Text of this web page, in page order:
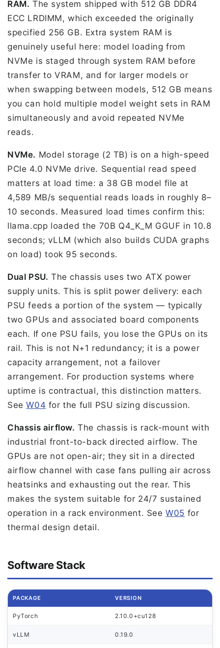
RAM. The system shipped with 512 GB DDR4
ECC LRDIMM, which exceeded the originally
specified 256 GB. Extra system RAM is
genuinely useful here: model loading from
NVMe is staged through system RAM before
transfer to VRAM, and for larger models or
when swapping between models, 512 GB means
you can hold multiple model weight sets in RAM
simultaneously and avoid repeated NVMe
reads.
NVMe. Model storage (2 TB) is on a high-speed
PCIe 4.0 NVMe drive. Sequential read speed
matters at load time: a 38 GB model file at
4,589 MB/s sequential reads loads in roughly 8–
10 seconds. Measured load times confirm this:
llama.cpp loaded the 70B Q4_K_M GGUF in 10.8
seconds; vLLM (which also builds CUDA graphs
on load) took 95 seconds.
Dual PSU. The chassis uses two ATX power
supply units. This is split power delivery: each
PSU feeds a portion of the system — typically
two GPUs and associated board components
each. If one PSU fails, you lose the GPUs on its
rail. This is not N+1 redundancy; it is a power
capacity arrangement, not a failover
arrangement. For production systems where
uptime is contractual, this distinction matters.
SeeW04 for the full PSU sizing discussion.
Chassis airflow. The chassis is rack-mount with
industrial front-to-back directed airflow. The
GPUs are not open-air; they sit in a directed
airflow channel with case fans pulling air across
heatsinks and exhausting out the rear. This
makes the system suitable for 24/7 sustained
operation in a rack environment. SeeW05 for
thermal design detail.
Software Stack
PACKAGE VERSION
PyTorch 2.10.0+cu128
vLLM 0.19.0